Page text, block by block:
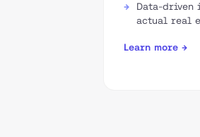
Data-
actual real
Learn more →